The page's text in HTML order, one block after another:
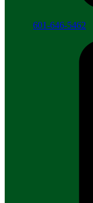
601-646-5462